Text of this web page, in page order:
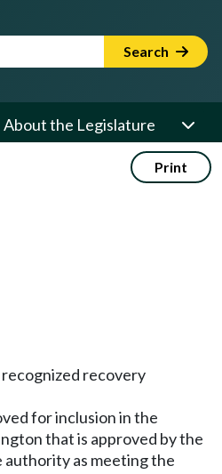
Term Search
About the Legislature
Print
recovery
for inclusion in the
that is approved by the
authority as meeting the